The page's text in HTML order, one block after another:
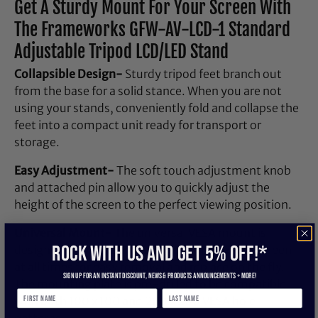
Get A Sturdy Mount For Your Screen With
The Frameworks GFW-AV-LCD-1 Standard
Adjustable Tripod LCD/LED Stand
Collapsible Design- Sturdy tripod feet branch out
from the base for a solid stance. When you are not
using your stands, conveniently fold and collapse the
feet into a compact unit ready for transport or
storage.
Easy Adjustment- The soft touch adjustment knob
and attached pin allow you to quickly adjust the
height of the screen to the perfect viewing position.
designed so that it may stay mounted to the screen
The mounting plate is pre-drilled to be compatible
with both 100 x 100 and 200 x 200 VESA hole
ROCK WITH US and get 5% off!*
Sign up for an instant discount, newS & products ANNOUNCEMENTS + more!